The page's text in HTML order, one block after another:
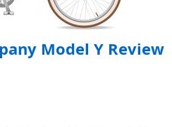
Model Y Review